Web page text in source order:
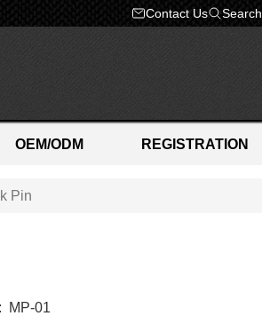
Contact Us Search
OEM/ODM REGISTRATION
Pin
MP-01